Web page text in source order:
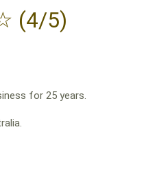
(4/5)
for 25 years.